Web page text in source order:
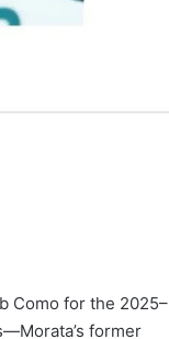
Como for the 2025–
former